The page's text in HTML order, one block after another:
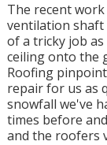
The recent
ventilation
of a tricky job
ceiling onto the
Roofing
repair for us as
snowfall we've
times before
and the roofers